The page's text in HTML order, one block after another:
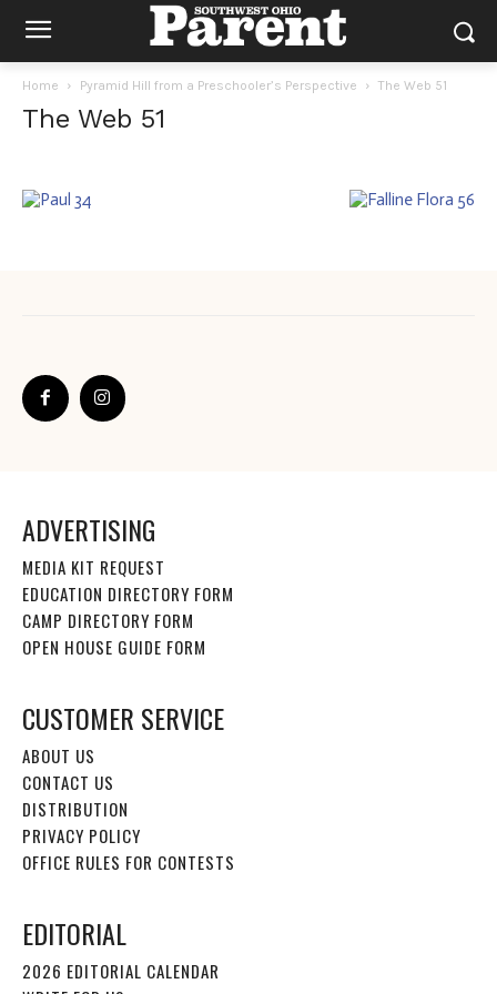
Home Pyramid Hill from a Preschooler’s Perspective The Web 51
The Web 51
ADVERTISING
MEDIA KIT REQUEST
EDUCATION DIRECTORY FORM
CAMP DIRECTORY FORM
OPEN HOUSE GUIDE FORM
CUSTOMER SERVICE
ABOUT US
CONTACT US
DISTRIBUTION
PRIVACY POLICY
OFFICE RULES FOR CONTESTS
EDITORIAL
2026 EDITORIAL CALENDAR